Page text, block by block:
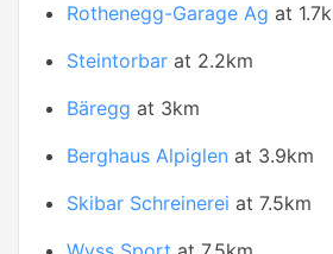
Rothenegg-Garage Ag at
Steintorbar at 2.2km
Bäregg at 3km
Berghaus Alpiglen at 3.9km
Skibar Schreinerei at 7.5km